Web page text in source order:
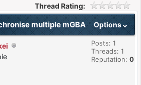
Thread Rating:
Options
multiple mGBA
Posts: 1
Threads: 1
Reputation: 0